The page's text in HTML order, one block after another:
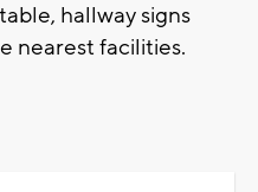
hallway signs
nearest facilities.